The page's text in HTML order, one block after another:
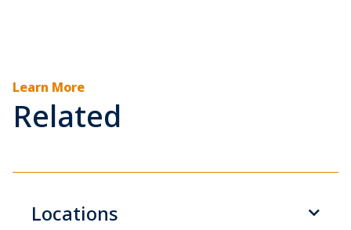
Learn More
Related
Locations